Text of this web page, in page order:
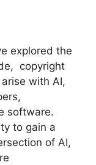
explored the
copyright
with AI,
software.
to gain a
of AI,